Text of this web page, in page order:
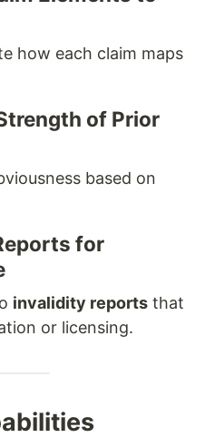
how each claim maps
of Prior
based on
for
invalidity reports that
or licensing.